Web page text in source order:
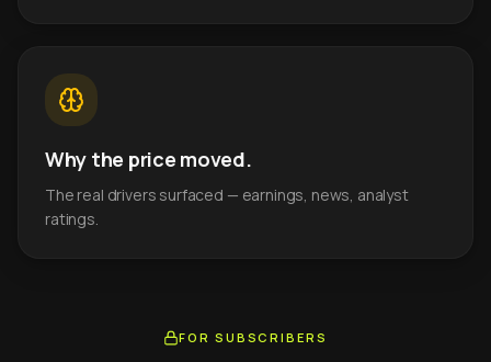
Why the price moved.
The real drivers surfaced — earnings, news, analyst
ratings.
FOR SUBSCRIBERS